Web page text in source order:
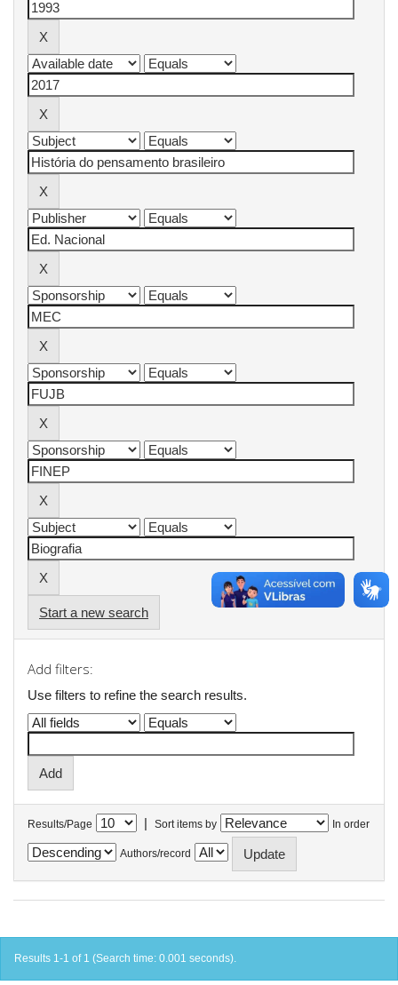
Start a new search
Add filters:
Use filters to refine the search results.
Results/Page | Sort items by In order
Authors/record
Results 1-1 of 1 (Search time: 0.001 seconds).